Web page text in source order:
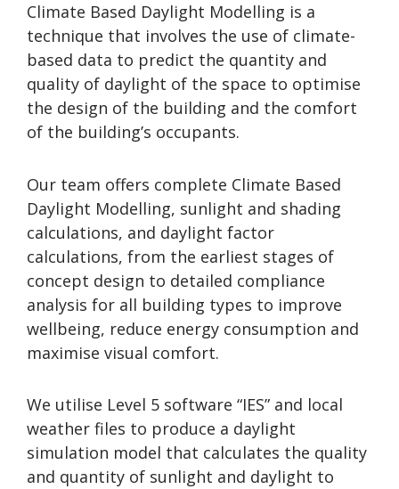
Climate Based Daylight Modelling is a
technique that involves the use of climate-
based data to predict the quantity and
quality of daylight of the space to optimise
the design of the building and the comfort
of the building’s occupants.
Our team offers complete Climate Based
Daylight Modelling, sunlight and shading
calculations, and daylight factor
calculations, from the earliest stages of
concept design to detailed compliance
analysis for all building types to improve
wellbeing, reduce energy consumption and
maximise visual comfort.
We utilise Level 5 software “IES” and local
weather files to produce a daylight
simulation model that calculates the quality
and quantity of sunlight and daylight to